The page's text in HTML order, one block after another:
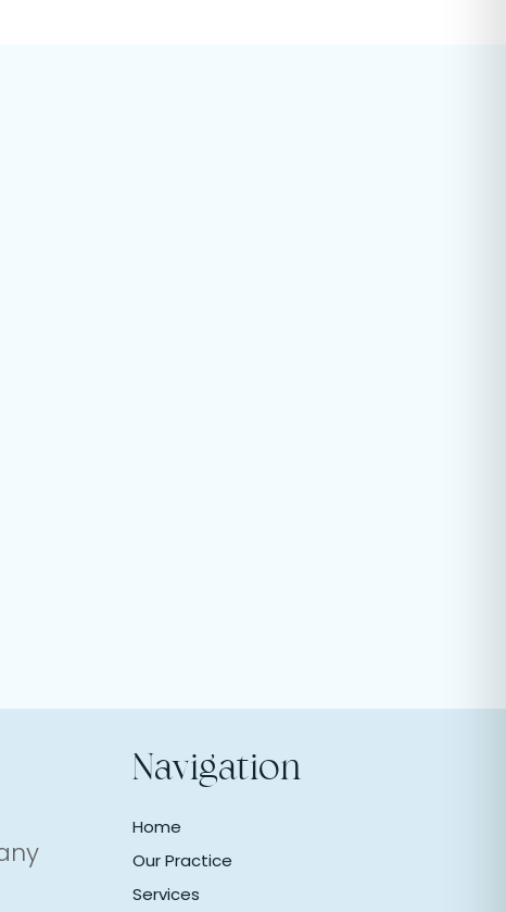
Navigation
Home
Our Practice
Services